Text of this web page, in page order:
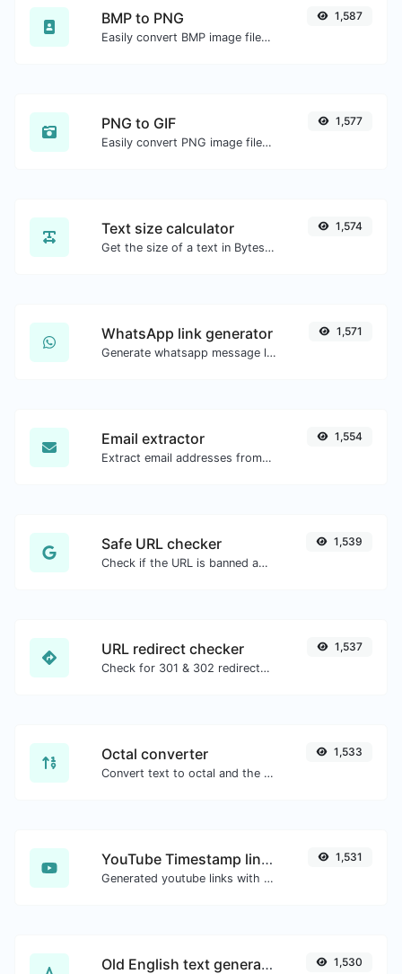
BMP to PNG
Easily convert BMP image files to PNG.
1,587
PNG to GIF
Easily convert PNG image files to GIF.
1,577
Text size calculator
Get the size of a text in Bytes (B), Kilobytes (KB) or Megabytes (MB).
1,574
WhatsApp link generator
Generate whatsapp message links with ease.
1,571
Email extractor
Extract email addresses from any kind of text content.
1,554
Safe URL checker
Check if the URL is banned and marked as safe/unsafe by Google.
1,539
URL redirect checker
Check for 301 & 302 redirects of a specific URL. It will check for up to 10 redirects.
1,537
Octal converter
Convert text to octal and the other way for any string input.
1,533
YouTube Timestamp link generator
Generated youtube links with exact start timestamp, helpful for mobile users.
1,531
Old English text generator 1,530